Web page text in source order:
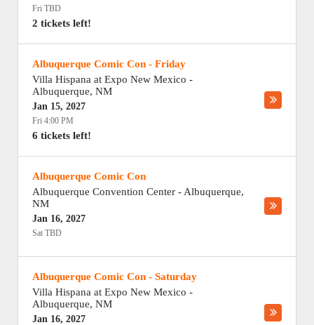
Fri TBD
2 tickets left!
Albuquerque Comic Con - Friday
Villa Hispana at Expo New Mexico -
Albuquerque, NM
Jan 15, 2027
Fri 4:00 PM
6 tickets left!
Albuquerque Comic Con
Albuquerque Convention Center - Albuquerque,
NM
Jan 16, 2027
Sat TBD
Albuquerque Comic Con - Saturday
Villa Hispana at Expo New Mexico -
Albuquerque, NM
Jan 16, 2027